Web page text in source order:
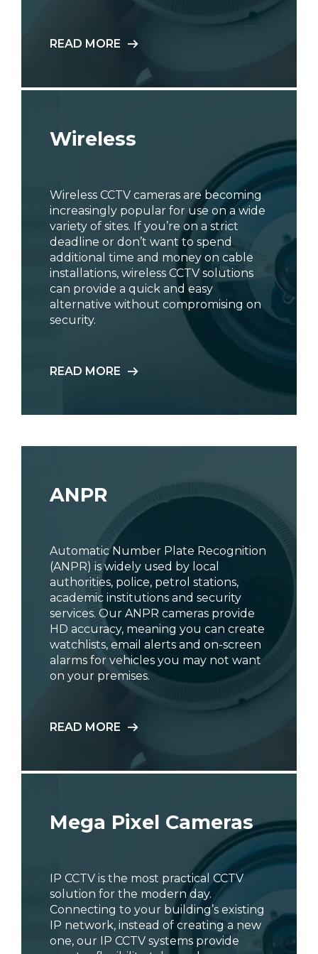
READ MORE
Wireless
Wireless CCTV cameras are becoming
increasingly popular for use on a wide
variety of sites. If you’re on a strict
deadline or don’t want to spend
additional time and money on cable
installations, wireless CCTV solutions
can provide a quick and easy
alternative without compromising on
security.
READ MORE
ANPR
Automatic Number Plate Recognition
(ANPR) is widely used by local
authorities, police, petrol stations,
academic institutions and security
services. Our ANPR cameras provide
HD accuracy, meaning you can create
watchlists, email alerts and on-screen
alarms for vehicles you may not want
on your premises.
READ MORE
Mega Pixel Cameras
IP CCTV is the most practical CCTV
solution for the modern day.
Connecting to your building’s existing
IP network, instead of creating a new
one, our IP CCTV systems provide